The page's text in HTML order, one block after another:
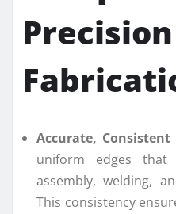
Accurate, Consistent
uniform edges
assembly, welding,
This consistency